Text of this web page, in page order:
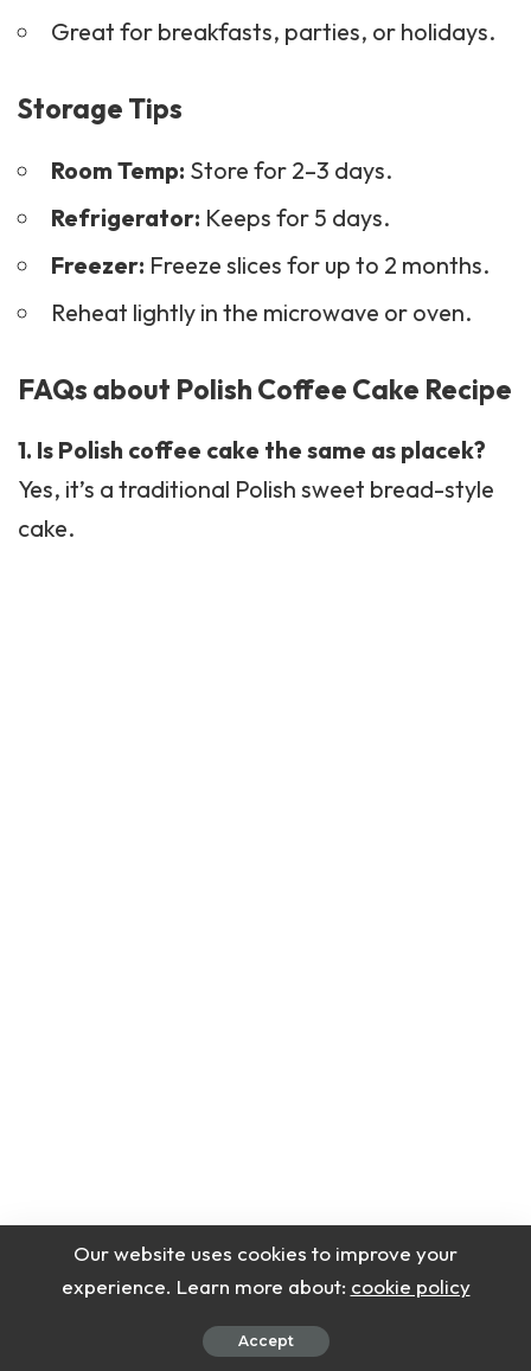
Great for breakfasts, parties, or holidays.
Storage Tips
Room Temp: Store for 2–3 days.
Refrigerator: Keeps for 5 days.
Freezer: Freeze slices for up to 2 months.
Reheat lightly in the microwave or oven.
FAQs about Polish Coffee Cake Recipe
1. Is Polish coffee cake the same as placek?
Yes, it’s a traditional Polish sweet bread-style
cake.
Our website uses cookies to improve your
experience. Learn more about: cookie policy
Accept